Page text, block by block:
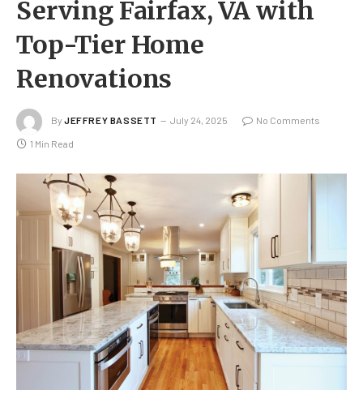
Serving Fairfax, VA with
Top-Tier Home
Renovations
By JEFFREY BASSETT July 24, 2025 No Comments
1 Min Read